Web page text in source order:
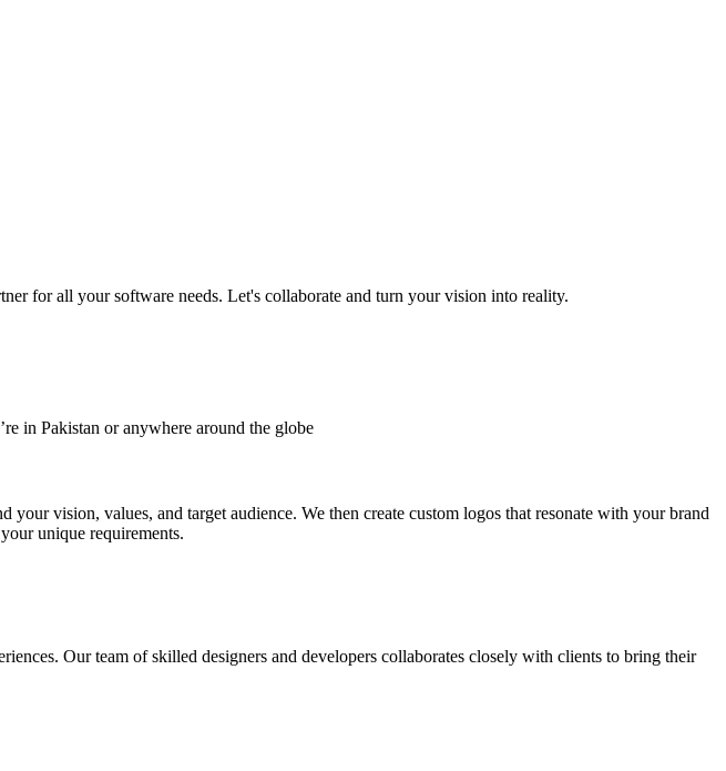
for all your software needs. Let's collaborate and turn your vision into reality.
in Pakistan or anywhere around the globe
vision, values, and target audience. We then create custom logos that resonate with your brand
unique requirements.
Our team of skilled designers and developers collaborates closely with clients to bring their